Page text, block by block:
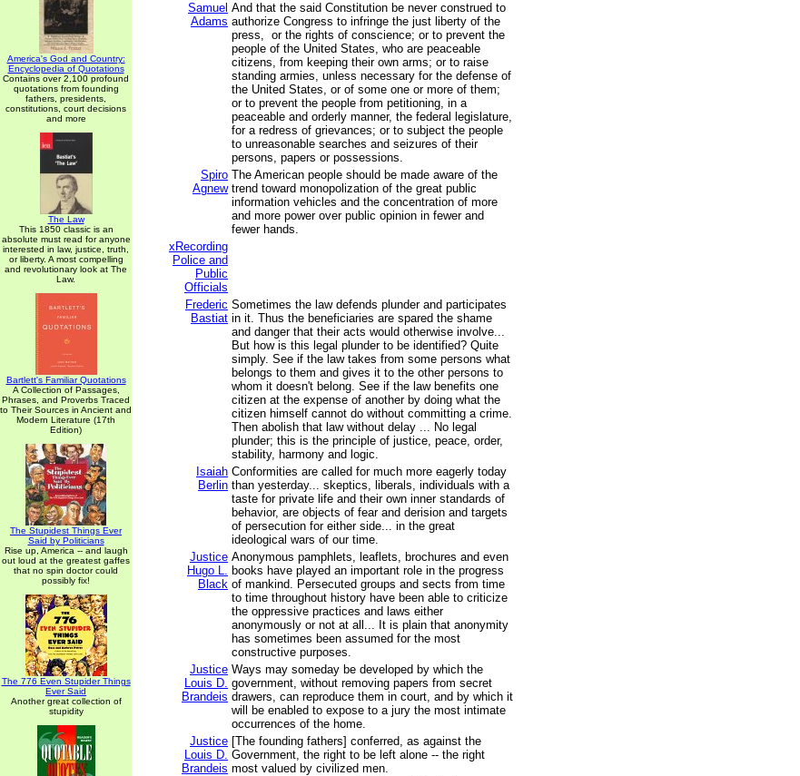
America's God and Country:
Encyclopedia of Quotations
Contains over 2,100 profound
quotations from founding
fathers, presidents,
constitutions, court decisions
and more
The Law
This 1850 classic is an
absolute must read for anyone
interested in law, justice, truth,
or liberty. A most compelling
and revolutionary look at The
Law.
Bartlett's Familiar Quotations
A Collection of Passages,
Phrases, and Proverbs Traced
to Their Sources in Ancient and
Modern Literature (17th
Edition)
The Stupidest Things Ever
Said by Politicians
Rise up, America -- and laugh
out loud at the greatest gaffes
that no spin doctor could
possibly fix!
The 776 Even Stupider Things
Ever Said
Another great collection of
stupidity
Samuel
Adams
And that the said Constitution be never construed to
authorize Congress to infringe the just liberty of the
press, or the rights of conscience; or to prevent the
people of the United States, who are peaceable
citizens, from keeping their own arms; or to raise
standing armies, unless necessary for the defense of
the United States, or of some one or more of them;
or to prevent the people from petitioning, in a
peaceable and orderly manner, the federal legislature,
for a redress of grievances; or to subject the people
to unreasonable searches and seizures of their
persons, papers or possessions.
Spiro
Agnew
The American people should be made aware of the
trend toward monopolization of the great public
information vehicles and the concentration of more
and more power over public opinion in fewer and
fewer hands.
xRecording
Police and
Public
Officials
Frederic
Bastiat
Sometimes the law defends plunder and participates
in it. Thus the beneficiaries are spared the shame
and danger that their acts would otherwise involve...
But how is this legal plunder to be identified? Quite
simply. See if the law takes from some persons what
belongs to them and gives it to the other persons to
whom it doesn't belong. See if the law benefits one
citizen at the expense of another by doing what the
citizen himself cannot do without committing a crime.
Then abolish that law without delay ... No legal
plunder; this is the principle of justice, peace, order,
stability, harmony and logic.
Isaiah
Berlin
Conformities are called for much more eagerly today
than yesterday... skeptics, liberals, individuals with a
taste for private life and their own inner standards of
behavior, are objects of fear and derision and targets
of persecution for either side... in the great
ideological wars of our time.
Justice
Hugo L.
Black
Anonymous pamphlets, leaflets, brochures and even
books have played an important role in the progress
of mankind. Persecuted groups and sects from time
to time throughout history have been able to criticize
the oppressive practices and laws either
anonymously or not at all... It is plain that anonymity
has sometimes been assumed for the most
constructive purposes.
Justice
Louis D.
Brandeis
Ways may someday be developed by which the
government, without removing papers from secret
drawers, can reproduce them in court, and by which it
will be enabled to expose to a jury the most intimate
occurrences of the home.
Justice
Louis D.
Brandeis
[The founding fathers] conferred, as against the
Government, the right to be left alone -- the right
most valued by civilized men.